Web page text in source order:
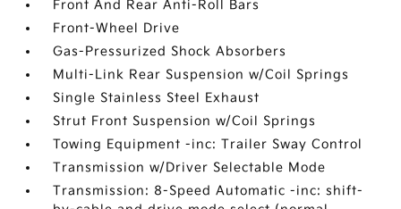
Front And Rear Anti-Roll Bars
Front-Wheel Drive
Gas-Pressurized Shock Absorbers
Multi-Link Rear Suspension w/Coil Springs
Single Stainless Steel Exhaust
Strut Front Suspension w/Coil Springs
Towing Equipment -inc: Trailer Sway Control
Transmission w/Driver Selectable Mode
Transmission: 8-Speed Automatic -inc: shift-